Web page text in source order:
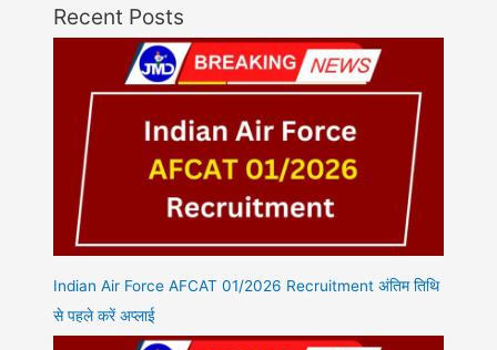
Recent Posts
Indian Air Force AFCAT 01/2026 Recruitment अंतिम तिथि
से पहले करें अप्लाई